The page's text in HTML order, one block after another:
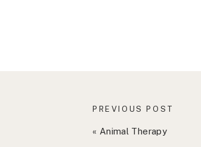
« Animal Therapy
PREVIOUS POST